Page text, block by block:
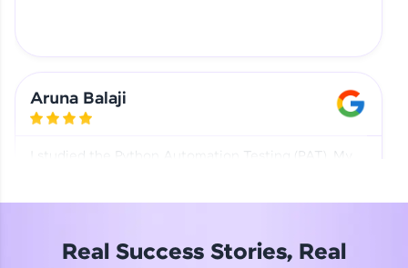
Aruna Balaji
I studied the Python Automation Testing (PAT). My
Read More
Real Success Stories, Real